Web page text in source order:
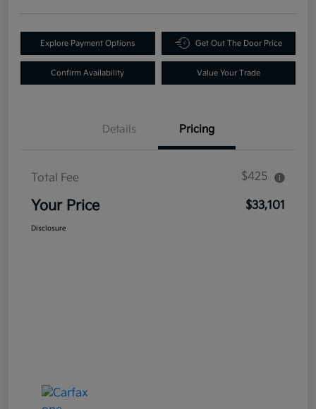
Explore Payment Options Get Out The Door Price
Confirm Availability Value Your Trade
Details Pricing
Total Fee $425
Your Price $33,101
Disclosure